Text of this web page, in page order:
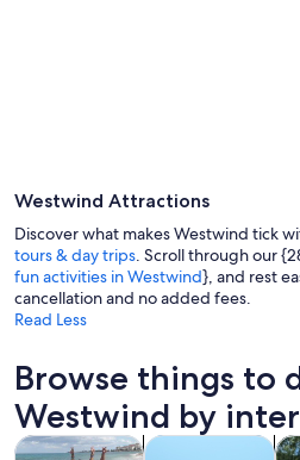
Westwind Attractions
Discover what makes Westwind tick
tours & day trips . Scroll through our
fun activities in Westwind}, and rest
cancellation and no added fees.
Read Less
Browse things to
Westwind by
Tours & day tripsOpens in new
Water activities